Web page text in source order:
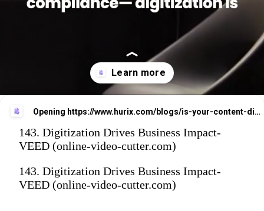
Opening https://www.hurix.com/blogs/is-your-content-digitization-strategy-delivering-roi-heres-how-to-tell/
143. Digitization Drives Business Impact-
VEED (online-video-cutter.com)
143. Digitization Drives Business Impact-
VEED (online-video-cutter.com)